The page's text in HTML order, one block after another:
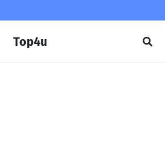
Top4u